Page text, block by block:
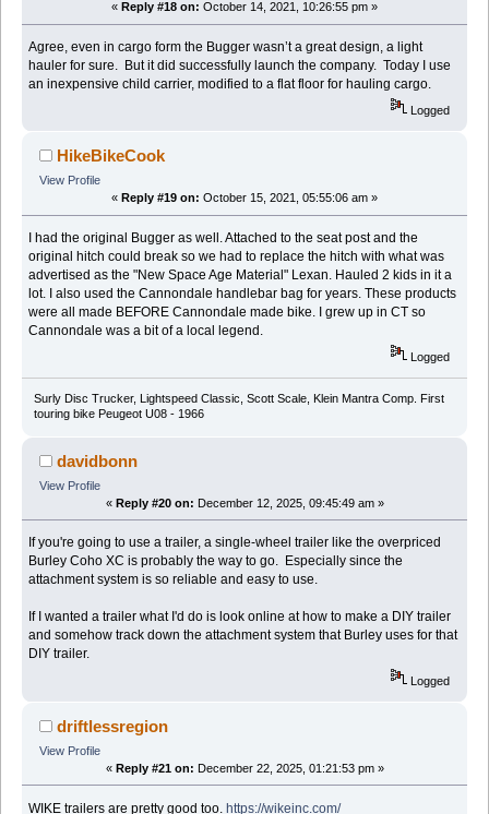
« Reply #18 on: October 14, 2021, 10:26:55 pm »
Agree, even in cargo form the Bugger wasn’t a great design, a light
hauler for sure. But it did successfully launch the company. Today I use
an inexpensive child carrier, modified to a flat floor for hauling cargo.
Logged
HikeBikeCook
View Profile
« Reply #19 on: October 15, 2021, 05:55:06 am »
I had the original Bugger as well. Attached to the seat post and the
original hitch could break so we had to replace the hitch with what was
advertised as the "New Space Age Material" Lexan. Hauled 2 kids in it a
lot. I also used the Cannondale handlebar bag for years. These products
were all made BEFORE Cannondale made bike. I grew up in CT so
Cannondale was a bit of a local legend.
Logged
Surly Disc Trucker, Lightspeed Classic, Scott Scale, Klein Mantra Comp. First
touring bike Peugeot U08 - 1966
davidbonn
View Profile
« Reply #20 on: December 12, 2025, 09:45:49 am »
If you're going to use a trailer, a single-wheel trailer like the overpriced
Burley Coho XC is probably the way to go. Especially since the
attachment system is so reliable and easy to use.
If I wanted a trailer what I'd do is look online at how to make a DIY trailer
and somehow track down the attachment system that Burley uses for that
DIY trailer.
Logged
driftlessregion
View Profile
« Reply #21 on: December 22, 2025, 01:21:53 pm »
WIKE trailers are pretty good too.https://wikeinc.com/